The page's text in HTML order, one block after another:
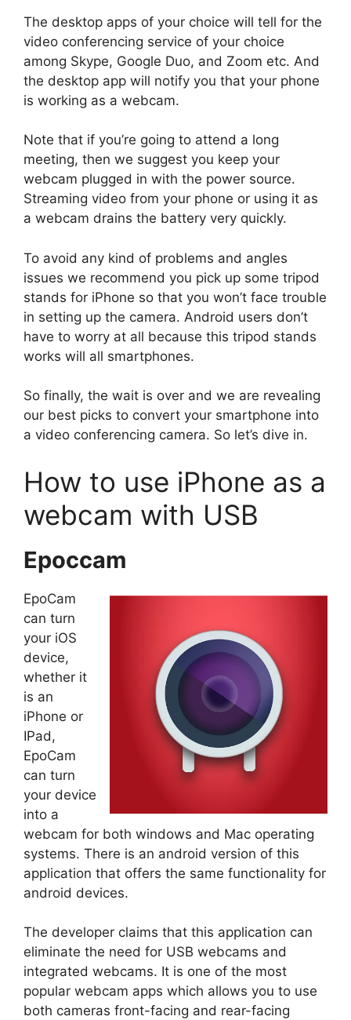
The desktop apps of your choice will tell for the
video conferencing service of your choice
among Skype, Google Duo, and Zoom etc. And
the desktop app will notify you that your phone
is working as a webcam.
Note that if you’re going to attend a long
meeting, then we suggest you keep your
webcam plugged in with the power source.
Streaming video from your phone or using it as
a webcam drains the battery very quickly.
To avoid any kind of problems and angles
issues we recommend you pick up some tripod
stands for iPhone so that you won’t face trouble
in setting up the camera. Android users don’t
have to worry at all because this tripod stands
works will all smartphones.
So finally, the wait is over and we are revealing
our best picks to convert your smartphone into
a video conferencing camera. So let’s dive in.
How to use iPhone as a
webcam with USB
Epoccam
EpoCam
can turn
your iOS
device,
whether it
is an
iPhone or
IPad,
EpoCam
can turn
your device
into a
webcam for both windows and Mac operating
systems. There is an android version of this
application that offers the same functionality for
android devices.
The developer claims that this application can
eliminate the need for USB webcams and
integrated webcams. It is one of the most
popular webcam apps which allows you to use
both cameras front-facing and rear-facing